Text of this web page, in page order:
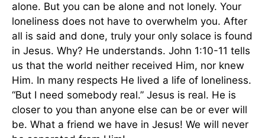
alone. But you can be alone and not lonely. Your
loneliness does not have to overwhelm you. After
all is said and done, truly your only solace is found
in Jesus. Why? He understands. John 1:10-11 tells
us that the world neither received Him, nor knew
Him. In many respects He lived a life of loneliness.
“But I need somebody real.” Jesus is real. He is
closer to you than anyone else can be or ever will
be. What a friend we have in Jesus! We will never